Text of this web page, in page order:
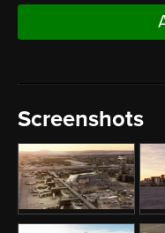
Screenshots